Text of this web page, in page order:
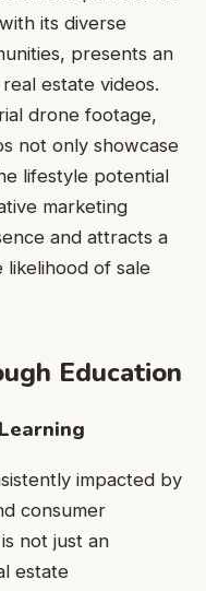
its diverse
presents an
estate videos.
drone footage,
not only showcase
lifestyle potential
marketing
and attracts a
likelihood of sale
Education
impacted by
consumer
not just an
estate